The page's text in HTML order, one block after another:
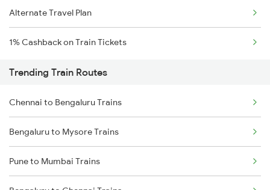
Alternate Travel Plan
1% Cashback on Train Tickets
Trending Train Routes
Chennai to Bengaluru Trains
Bengaluru to Mysore Trains
Pune to Mumbai Trains